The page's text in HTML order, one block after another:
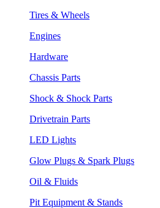
Tires & Wheels
Engines
Hardware
Chassis Parts
Shock & Shock Parts
Drivetrain Parts
LED Lights
Glow Plugs & Spark Plugs
Oil & Fluids
Pit Equipment & Stands